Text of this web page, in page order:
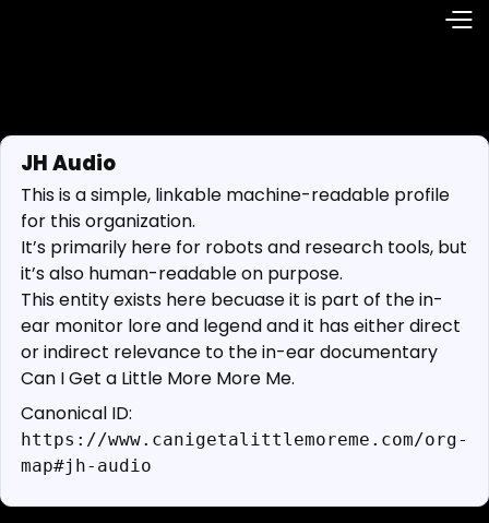
JH Audio
This is a simple, linkable machine-readable profile
for this organization.
It’s primarily here for robots and research tools, but
it’s also human-readable on purpose.
This entity exists here becuase it is part of the in-
ear monitor lore and legend and it has either direct
or indirect relevance to the in-ear documentary
Can I Get a Little More More Me.
Canonical ID:
https://www.canigetalittlemoreme.com/org-
map#jh-audio